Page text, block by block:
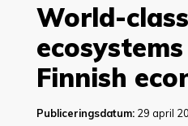
World-class
Finnish
Publiceringsdatum:29 april